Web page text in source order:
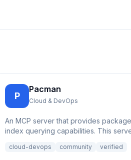
P
Pacman
Cloud & DevOps
An MCP server that provides package
index querying capabilities. This
cloud-devops community verified